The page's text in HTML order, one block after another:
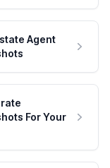
Agent
For Your